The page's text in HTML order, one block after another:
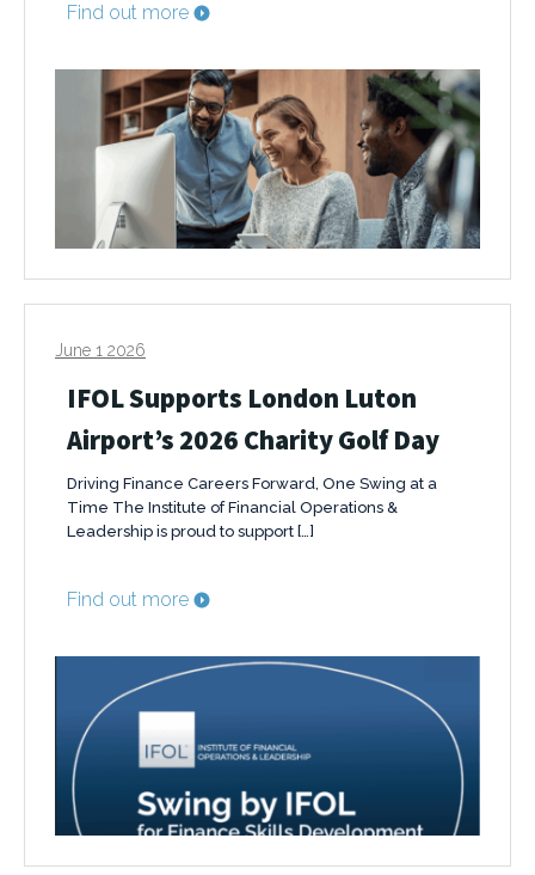
Find out more
June 1 2026
IFOL Supports London Luton
Airport’s 2026 Charity Golf Day
Driving Finance Careers Forward, One Swing at a
Time The Institute of Financial Operations &
Leadership is proud to support […]
Find out more